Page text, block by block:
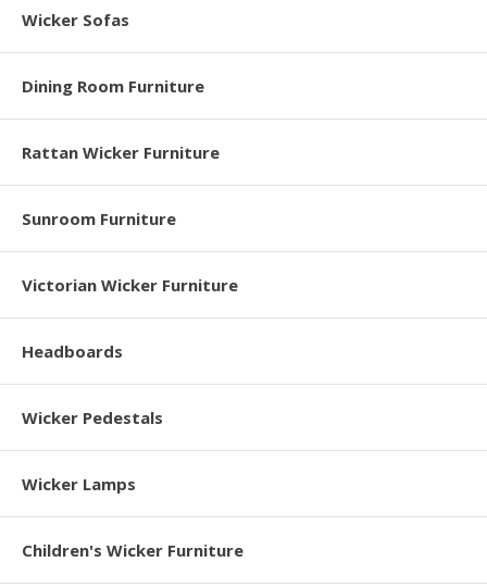
Wicker Sofas
Dining Room Furniture
Rattan Wicker Furniture
Sunroom Furniture
Victorian Wicker Furniture
Headboards
Wicker Pedestals
Wicker Lamps
Children's Wicker Furniture